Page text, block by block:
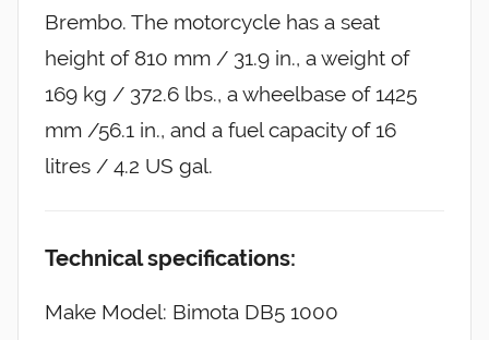
Brembo. The motorcycle has a seat
height of 810 mm / 31.9 in., a weight of
169 kg / 372.6 lbs., a wheelbase of 1425
mm /56.1 in., and a fuel capacity of 16
litres / 4.2 US gal.
Technical specifications:
Make Model: Bimota DB5 1000